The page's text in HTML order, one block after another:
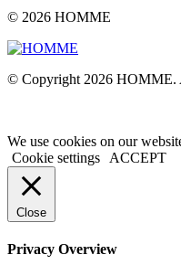
© 2026 HOMME
© Copyright 2026 HOMME.
We use cookies on our
Cookie settings
ACCEPT
Close
Privacy Overview